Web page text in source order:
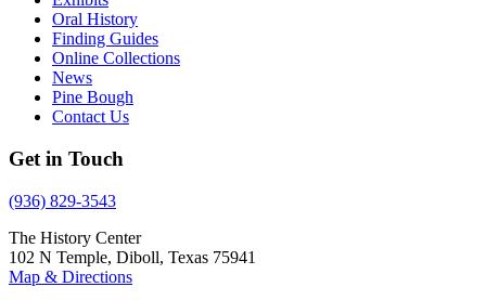
Oral History
Finding Guides
Online Collections
News
Pine Bough
Contact Us
Get in Touch
(936) 829-3543
The History Center
102 N Temple, Diboll, Texas 75941
Map & Directions